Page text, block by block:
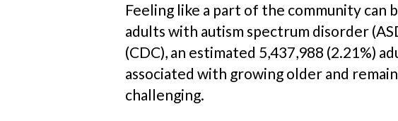
Feeling like a part of the community
adults with autism spectrum disorder
(CDC), an estimated 5,437,988 (2.21%)
associated with growing older and
challenging.